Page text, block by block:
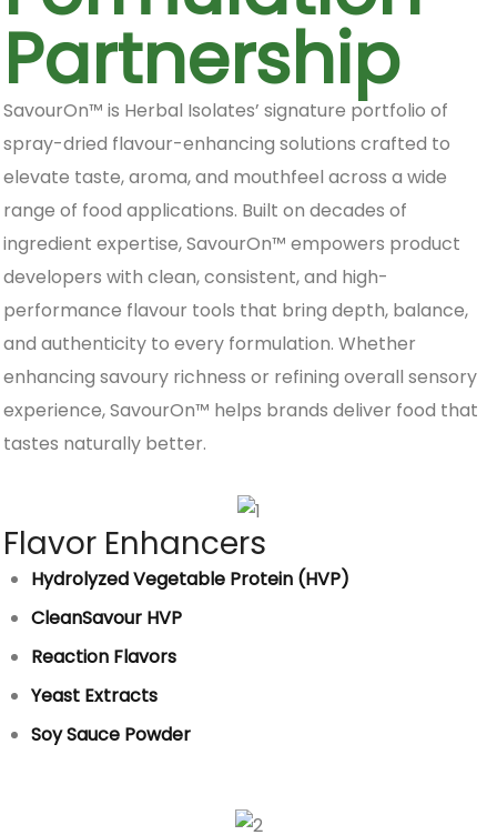
Partnership
SavourOn™ is Herbal Isolates’ signature portfolio of
spray-dried flavour-enhancing solutions crafted to
elevate taste, aroma, and mouthfeel across a wide
range of food applications. Built on decades of
ingredient expertise, SavourOn™ empowers product
developers with clean, consistent, and high-
performance flavour tools that bring depth, balance,
and authenticity to every formulation. Whether
enhancing savoury richness or refining overall sensory
experience, SavourOn™ helps brands deliver food that
tastes naturally better.
Flavor Enhancers
Hydrolyzed Vegetable Protein (HVP)
CleanSavour HVP
Reaction Flavors
Yeast Extracts
Soy Sauce Powder